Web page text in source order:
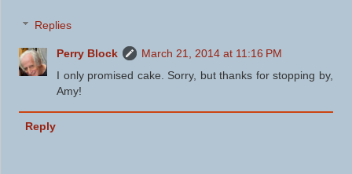
Replies
Perry Block
March 21, 2014 at 11:16 PM
I only promised cake. Sorry, but thanks for stopping by,
Amy!
Reply